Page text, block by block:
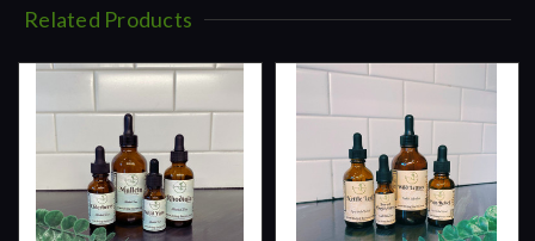
Related Products